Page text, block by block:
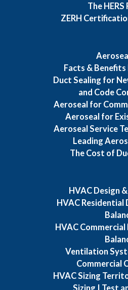
The HERS
ZERH
Aeroseal
Facts &
Duct Sealing for
and Code
Aeroseal for
Aeroseal for
Aeroseal Service
Leading
The Cost of
HVAC Design
HVAC Residential
HVAC
Ventilation
Commercial
HVAC Sizing